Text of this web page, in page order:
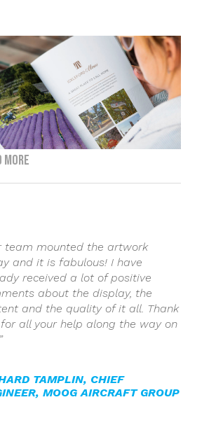
more
team mounted the artwork
and it is fabulous! I have
received a lot of positive
about the display, the
and the quality of it all. Thank
all your help along the way on
TAMPLIN, CHIEF
MOOG AIRCRAFT GROUP